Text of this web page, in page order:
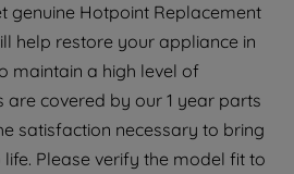
genuine Hotpoint Replacement
help restore your appliance in
maintain a high level of
are covered by our 1 year parts
satisfaction necessary to bring
Please verify the model fit to